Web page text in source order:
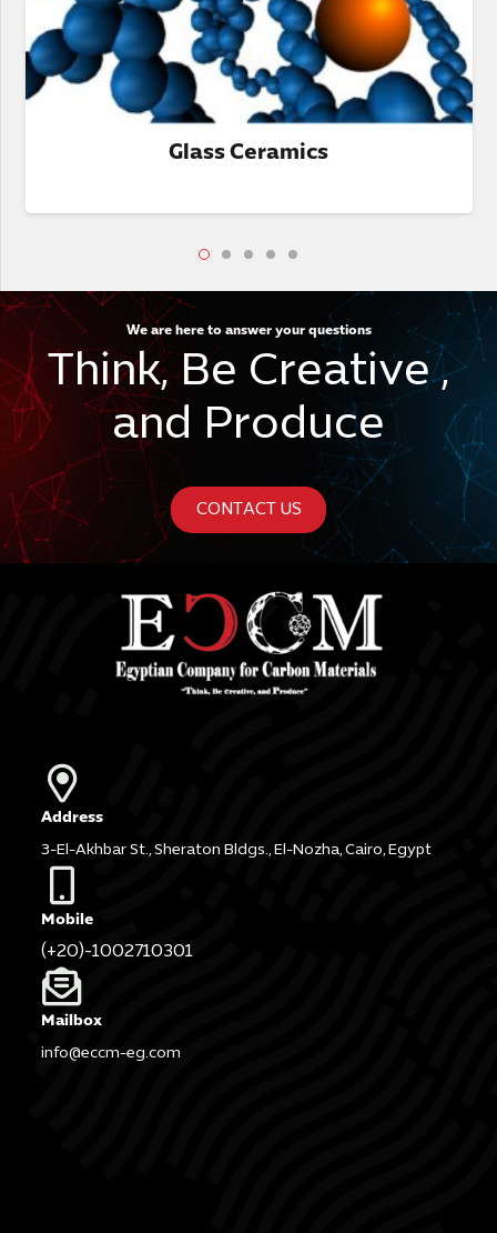
Glass Ceramics
We are here to answer your questions
Think, Be Creative ,
and Produce
CONTACT US
Address
3-El-Akhbar St., Sheraton Bldgs., El-Nozha, Cairo, Egypt
Mobile
(+20)-1002710301
Mailbox
info@eccm-eg.com